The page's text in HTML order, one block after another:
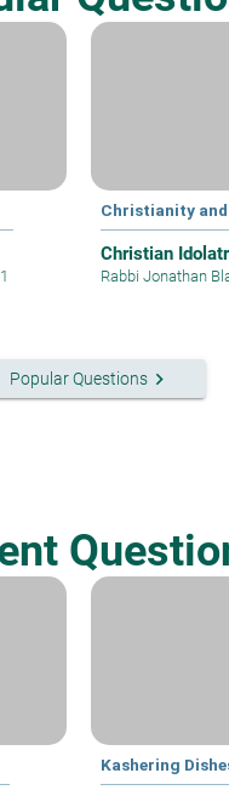
Christianity and
Christian
Rabbi Jonathan
Popular Questionskeyboard_arrow_right
Kashering